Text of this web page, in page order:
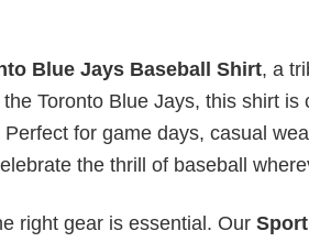
Blue Jays Baseball Shirt, a
Toronto Blue Jays, this shirt is
for game days, casual
the thrill of baseball
right gear is essential. Our